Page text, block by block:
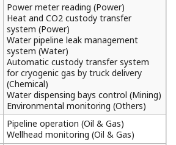
Power meter reading (Power)
Heat and CO2 custody transfer
system (Power)
Water pipeline leak management
system (Water)
Automatic custody transfer system
for cryogenic gas by truck delivery
(Chemical)
Water dispensing bays control (Mining)
Environmental monitoring (Others)
Pipeline operation (Oil & Gas)
Wellhead monitoring (Oil & Gas)